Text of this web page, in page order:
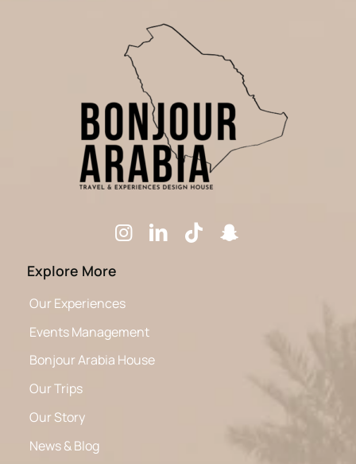
Explore More
Our Experiences
Events Management
Bonjour Arabia House
Our Trips
Our Story
News & Blog